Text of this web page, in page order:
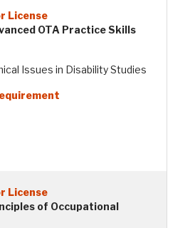
OTA Practice Skills
Issues in Disability Studies
of Occupational